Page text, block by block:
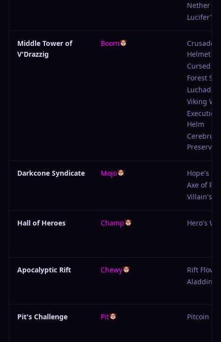
Nether
Lucifer's
Middle Tower of
V'Drazzig
Boom
Helmet
Cursed
Forest
Luchador
Viking
Helm
Cerebrum
Preserver
Darkcone Syndicate Mojo
Hope's
Axe of
Villain's
Hall of Heroes Champ Hero's
Apocalyptic Rift Chewy
Rift
Aladdin's
Pit's Challenge Pit Pitcoin